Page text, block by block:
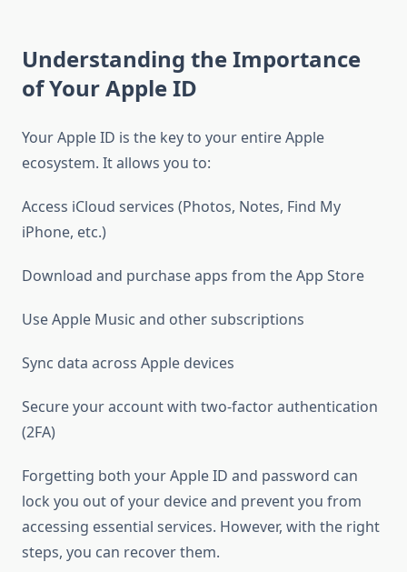
Understanding the Importance
of Your Apple ID
Your Apple ID is the key to your entire Apple
ecosystem. It allows you to:
Access iCloud services (Photos, Notes, Find My
iPhone, etc.)
Download and purchase apps from the App Store
Use Apple Music and other subscriptions
Sync data across Apple devices
Secure your account with two-factor authentication
(2FA)
Forgetting both your Apple ID and password can
lock you out of your device and prevent you from
accessing essential services. However, with the right
steps, you can recover them.